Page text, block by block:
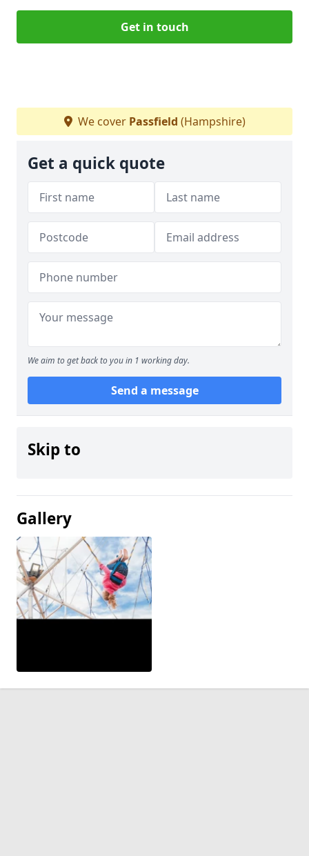
Get in touch
We cover Passfield (Hampshire)
Get a quick quote
We aim to get back to you in 1 working day.
Send a message
Skip to
Gallery